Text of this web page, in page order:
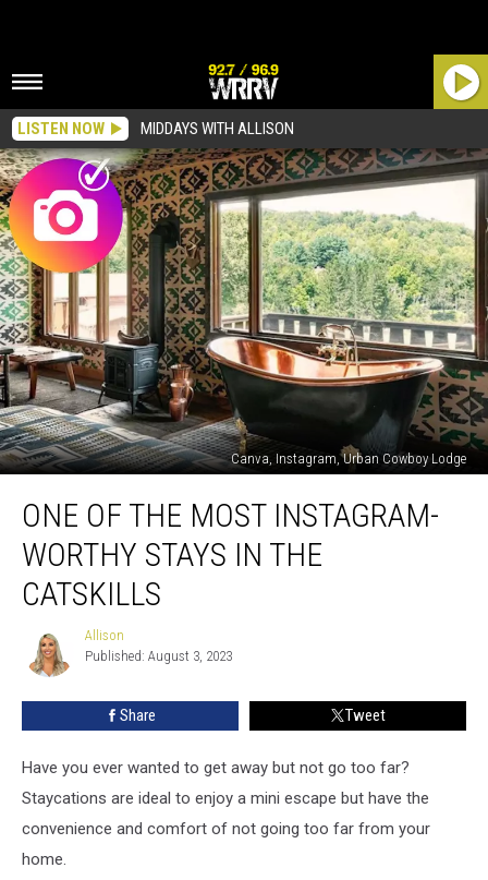
LISTEN NOW MIDDAYS WITH ALLISON
Canva, Instagram, Urban Cowboy Lodge
Most
Instagram-
Worthy
Catskills
ONE OF THE MOST INSTAGRAM-
WORTHY STAYS IN THE
CATSKILLS
Allison
Allison
Published: August 3, 2023
Share Tweet
Have you ever wanted to get away but not go too far?
Staycations are ideal to enjoy a mini escape but have the
convenience and comfort of not going too far from your
home.